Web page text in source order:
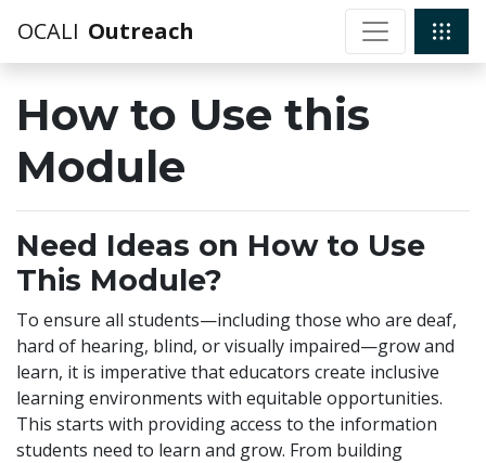
OCALI Outreach
How to Use this
Module
Need Ideas on How to Use
This Module?
To ensure all students—including those who are deaf,
hard of hearing, blind, or visually impaired—grow and
learn, it is imperative that educators create inclusive
learning environments with equitable opportunities.
This starts with providing access to the information
students need to learn and grow. From building